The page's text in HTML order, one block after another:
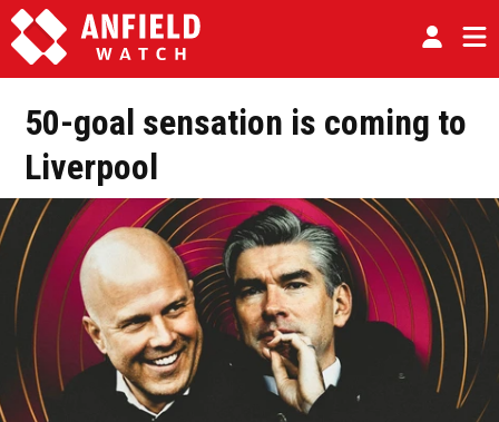
50-goal sensation is coming to
Liverpool